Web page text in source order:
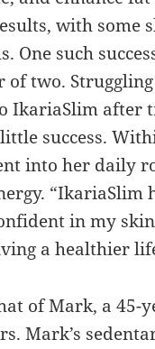
with some
One such
of two.
IkariaSlim after
success.
into her daily
“IkariaSlim
in my
a healthier
of Mark, a 45-
Mark’s